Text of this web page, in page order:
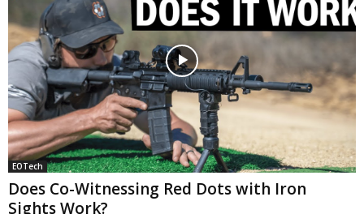
EOTech
Does Co-Witnessing Red Dots with Iron
Sights Work?